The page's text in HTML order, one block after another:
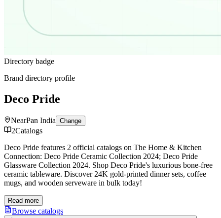
Directory badge
Brand directory profile
Deco Pride
NearPan India Change
2Catalogs
Deco Pride features 2 official catalogs on The Home & Kitchen
Connection: Deco Pride Ceramic Collection 2024; Deco Pride
Glassware Collection 2024. Shop Deco Pride's luxurious bone-free
ceramic tableware. Discover 24K gold-printed dinner sets, coffee
mugs, and wooden serveware in bulk today!
Read more
Browse catalogs